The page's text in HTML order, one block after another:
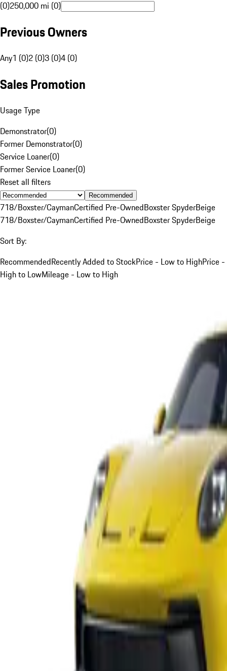
(0)250,000 mi (0)
Previous Owners
Any1 (0)2 (0)3 (0)4 (0)
Sales Promotion
Usage Type
Demonstrator(0)
Former Demonstrator(0)
Service Loaner(0)
Former Service Loaner(0)
Reset all filters
Recommended
718/Boxster/CaymanCertified Pre-OwnedBoxster SpyderBeige
718/Boxster/CaymanCertified Pre-OwnedBoxster SpyderBeige
Sort By:
RecommendedRecently Added to StockPrice - Low to HighPrice -
High to LowMileage - Low to High